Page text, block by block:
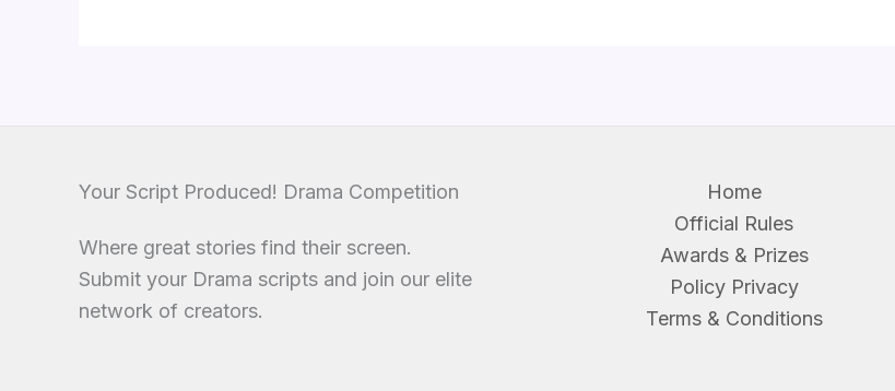
Your Script Produced! Drama Competition
Where great stories find their screen.
Submit your Drama scripts and join our elite
network of creators.
Home
Official Rules
Awards & Prizes
Policy Privacy
Terms & Conditions